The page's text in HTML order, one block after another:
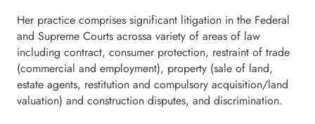
Her practice comprises significant litigation in the Federal
and Supreme Courts acrossa variety of areas of law
including contract, consumer protection, restraint of trade
(commercial and employment), property (sale of land,
estate agents, restitution and compulsory acquisition/land
valuation) and construction disputes, and discrimination.